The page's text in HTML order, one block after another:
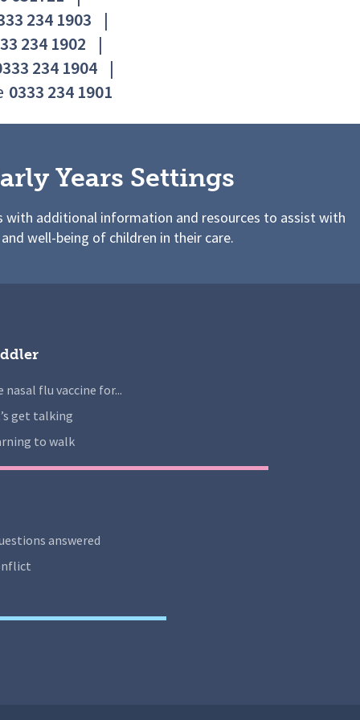
234 1903
|
234 1902
|
234 1904
|
0333 234 1901
Years Settings
with additional information and resources to assist with
well-being of children in their care.
nasal flu vaccine for...
get talking
to walk
answered